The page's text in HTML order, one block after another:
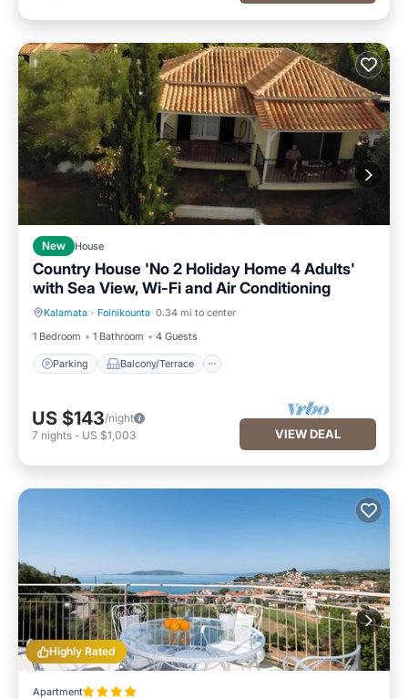
New House
Country House 'No 2 Holiday Home 4 Adults'
with Sea View, Wi-Fi and Air Conditioning
Kalamata · Foinikounta 0.34 mi to center
1 Bedroom
1 Bathroom 4 Guests
Parking Balcony/Terrace
Parking Balcony/Terrace
US $143/night
7 nights - US $1,003 VIEW DEAL
Highly Rated
Apartment